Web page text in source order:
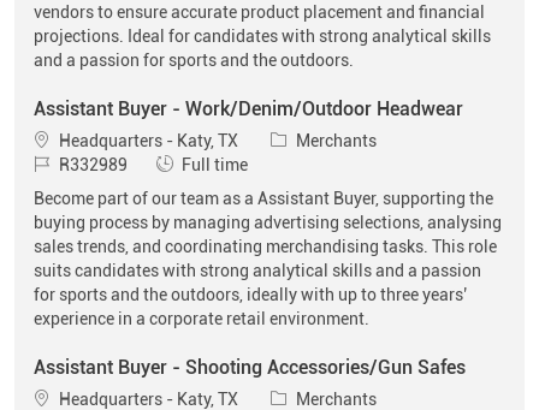
vendors to ensure accurate product placement and financial
projections. Ideal for candidates with strong analytical skills
and a passion for sports and the outdoors.
Assistant Buyer - Work/Denim/Outdoor Headwear
Location
Headquarters - Katy, TX Category
Merchants
Job IdR332989 Job Type
Full time
Become part of our team as a Assistant Buyer, supporting the
buying process by managing advertising selections, analysing
sales trends, and coordinating merchandising tasks. This role
suits candidates with strong analytical skills and a passion
for sports and the outdoors, ideally with up to three years’
experience in a corporate retail environment.
Assistant Buyer - Shooting Accessories/Gun Safes
Location
Headquarters - Katy, TX Category
Merchants